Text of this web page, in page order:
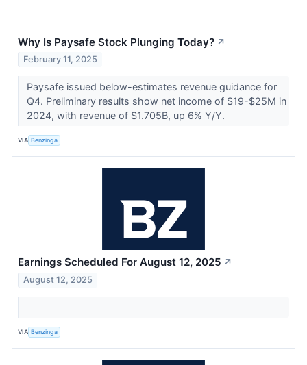
Why Is Paysafe Stock Plunging Today? ↗
February 11, 2025
Paysafe issued below-estimates revenue guidance for
Q4. Preliminary results show net income of $19-$25M in
2024, with revenue of $1.705B, up 6% Y/Y.
VIA Benzinga
Earnings Scheduled For August 12, 2025 ↗
August 12, 2025
VIA Benzinga